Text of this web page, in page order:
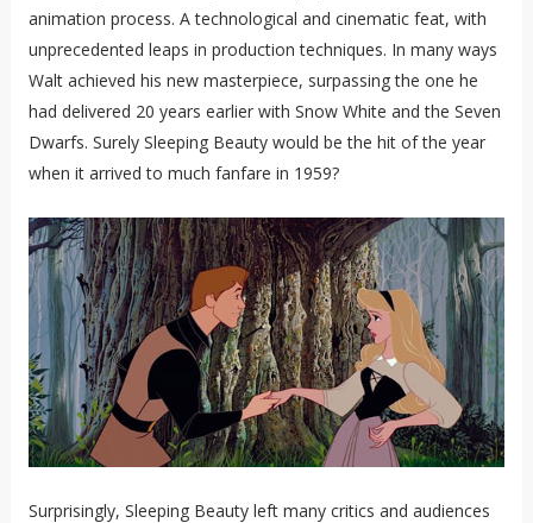
animation process. A technological and cinematic feat, with
unprecedented leaps in production techniques. In many ways
Walt achieved his new masterpiece, surpassing the one he
had delivered 20 years earlier with Snow White and the Seven
Dwarfs. Surely Sleeping Beauty would be the hit of the year
when it arrived to much fanfare in 1959?
Surprisingly, Sleeping Beauty left many critics and audiences